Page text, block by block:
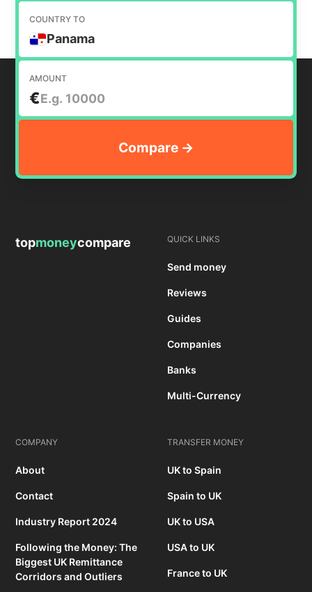
COUNTRY TO
Panama
AMOUNT
€
topmoneycompare QUICK LINKS
Send money
Reviews
Guides
Companies
Banks
Multi-Currency
COMPANY
About
Contact
Industry Report 2024
Following the Money: The
Biggest UK Remittance
Corridors and Outliers
TRANSFER MONEY
UK to Spain
Spain to UK
UK to USA
USA to UK
France to UK